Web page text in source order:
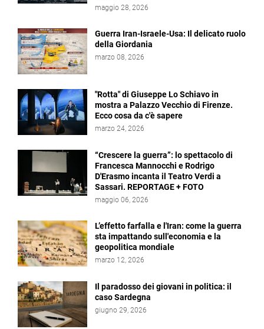
maggio 28, 2026
Guerra Iran-Israele-Usa: Il delicato ruolo
della Giordania
marzo 08, 2026
"Rotta" di Giuseppe Lo Schiavo in
mostra a Palazzo Vecchio di Firenze.
Ecco cosa da c'è sapere
marzo 24, 2026
“Crescere la guerra”: lo spettacolo di
Francesca Mannocchi e Rodrigo
D'Erasmo incanta il Teatro Verdi a
Sassari. REPORTAGE + FOTO
maggio 06, 2026
L’effetto farfalla e l'Iran: come la guerra
sta impattando sull'economia e la
geopolitica mondiale
marzo 12, 2026
Il paradosso dei giovani in politica: il
caso Sardegna
giugno 29, 2026